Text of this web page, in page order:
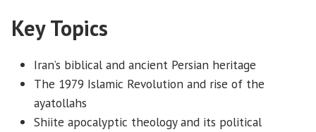
Key Topics
Iran’s biblical and ancient Persian heritage
The 1979 Islamic Revolution and rise of the
ayatollahs
Shiite apocalyptic theology and its political